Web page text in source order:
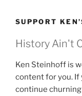
SUPPORT
History Ain't
Ken Steinhoff is
content for you. If
continue